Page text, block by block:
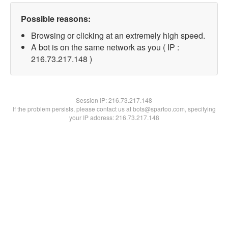
Possible reasons:
Browsing or clicking at an extremely high speed.
A bot is on the same network as you ( IP :
216.73.217.148 )
Session IP:216.73.217.148
If the problem persists, please contact us at bots@spartoo.com, specifying
your IP address: 216.73.217.148